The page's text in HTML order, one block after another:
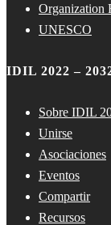
Organization
UNESCO
IDIL 2022 –
Sobre IDIL
Unirse
Asociaciones
Eventos
Compartir
Recursos